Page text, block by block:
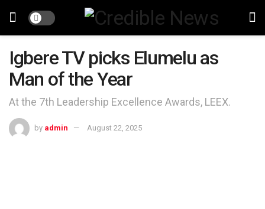
Igbere TV picks Elumelu as
Man of the Year
At the 7th Leadership Excellence Awards, LEEX.
by admin August 22, 2025